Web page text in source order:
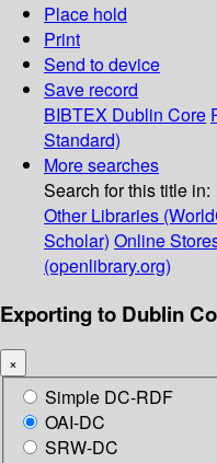
Place hold
Print
Send to device
Save record
BIBTEX Dublin Core
Standard)
More searches
Search for this title in:
Other Libraries
Scholar) Online
(openlibrary.org)
Exporting to Dublin
×
Simple DC-RDF
OAI-DC
SRW-DC